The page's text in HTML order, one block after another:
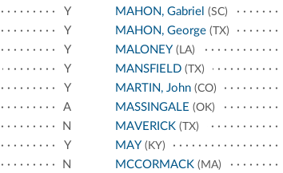
Y
Y
Y
Y
Y
A
N
Y
N
MAHON, Gabriel (SC)
MAHON, George(TX)
MALONEY (LA)
MANSFIELD(TX)
MARTIN, John(CO)
MASSINGALE (OK)
MAVERICK(TX)
MAY (KY)
MCCORMACK(MA)